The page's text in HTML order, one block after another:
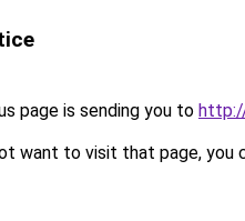
page is sending you to
want to visit that page, you